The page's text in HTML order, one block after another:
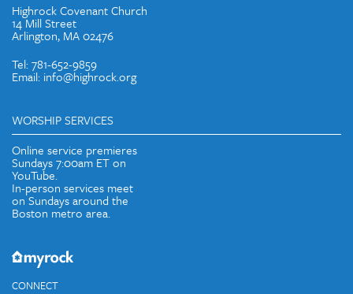
Highrock Covenant Church
14 Mill Street
Arlington, MA 02476
Tel: 781-652-9859
Email: info@highrock.org
WORSHIP SERVICES
Online service premieres
Sundays 7:00am ET on
YouTube.
In-person services meet
on Sundays around the
Boston metro area.
CONNECT